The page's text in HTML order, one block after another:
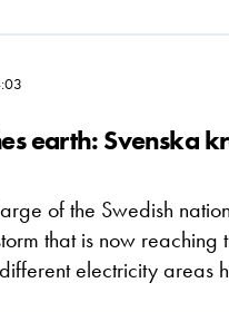
earth: Svenska
of the Swedish
that is now
electricity areas